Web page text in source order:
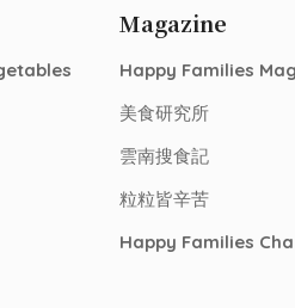
Magazine
Happy Families
美食研究所
雲南搜食記
粒粒皆辛苦
Happy Families